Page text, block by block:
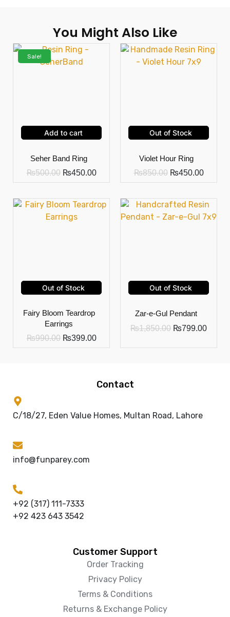
You Might Also Like
Sale!
Add to cart
Seher Band Ring
₨500.00 ₨450.00
Out of Stock
Violet Hour Ring
₨850.00 ₨450.00
Out of Stock
Fairy Bloom Teardrop
Earrings
₨990.00 ₨399.00
Out of Stock
Zar-e-Gul Pendant
₨1,850.00 ₨799.00
Contact
C/18/27, Eden Value Homes, Multan Road, Lahore
info@funparey.com
+92 (317) 111-7333
+92 423 643 3542
Customer Support
Order Tracking
Privacy Policy
Terms & Conditions
Returns & Exchange Policy